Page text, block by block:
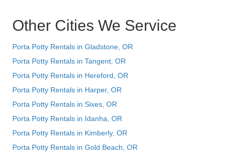
Other Cities We Service
Porta Potty Rentals in Gladstone, OR
Porta Potty Rentals in Tangent, OR
Porta Potty Rentals in Hereford, OR
Porta Potty Rentals in Harper, OR
Porta Potty Rentals in Sixes, OR
Porta Potty Rentals in Idanha, OR
Porta Potty Rentals in Kimberly, OR
Porta Potty Rentals in Gold Beach, OR